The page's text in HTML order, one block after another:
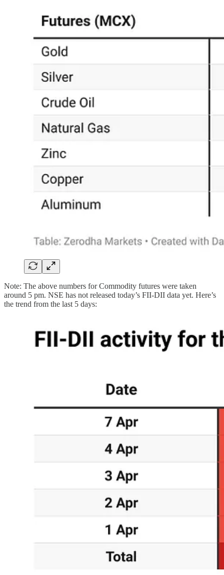
Note: The above numbers for Commodity futures were taken
around 5 pm. NSE has not released today’s FII-DII data yet. Here’s
the trend from the last 5 days: